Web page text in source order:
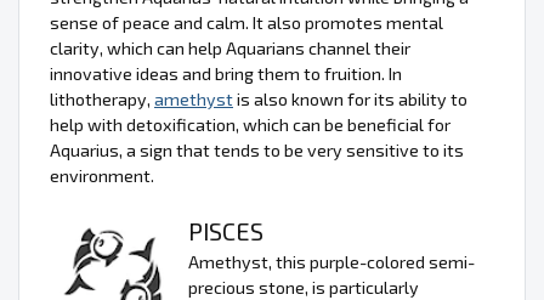
sense of peace and calm. It also promotes mental
clarity, which can help Aquarians channel their
innovative ideas and bring them to fruition. In
lithotherapy, amethystis also known for its ability to
help with detoxification, which can be beneficial for
Aquarius, a sign that tends to be very sensitive to its
environment.
PISCES
Amethyst, this purple-colored semi-
precious stone, is particularly